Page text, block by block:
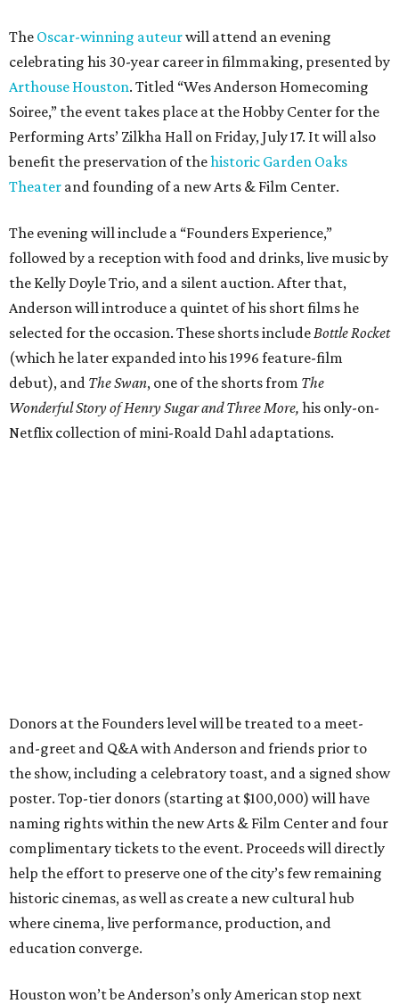
The Oscar-winning auteurwill attend an evening
celebrating his 30-year career in filmmaking, presented by
Arthouse Houston. Titled “Wes Anderson Homecoming
Soiree,” the event takes place at the Hobby Center for the
Performing Arts’ Zilkha Hall on Friday, July 17. It will also
benefit the preservation of thehistoric Garden Oaks
Theater and founding of a new Arts & Film Center.
The evening will include a “Founders Experience,”
followed by a reception with food and drinks, live music by
the Kelly Doyle Trio, and a silent auction. After that,
Anderson will introduce a quintet of his short films he
selected for the occasion. These shorts include Bottle Rocket
(which he later expanded into his 1996 feature-film
debut), and The Swan, one of the shorts from The
Wonderful Story of Henry Sugar and Three More, his only-on-
Netflix collection of mini-Roald Dahl adaptations.
Donors at the Founders level will be treated to a meet-
and-greet and Q&A with Anderson and friends prior to
the show, including a celebratory toast, and a signed show
poster. Top-tier donors (starting at $100,000) will have
naming rights within the new Arts & Film Center and four
complimentary tickets to the event. Proceeds will directly
help the effort to preserve one of the city’s few remaining
historic cinemas, as well as create a new cultural hub
where cinema, live performance, production, and
education converge.
Houston won’t be Anderson’s only American stop next